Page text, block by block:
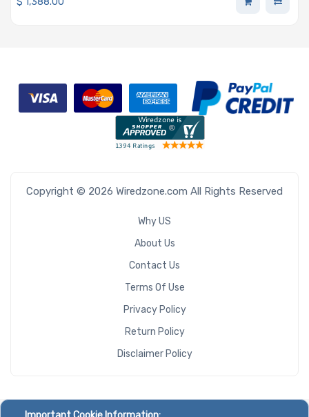
Copyright © 2026 Wiredzone.com All Rights Reserved
Why US
About Us
Contact Us
Terms Of Use
Privacy Policy
Return Policy
Disclaimer Policy